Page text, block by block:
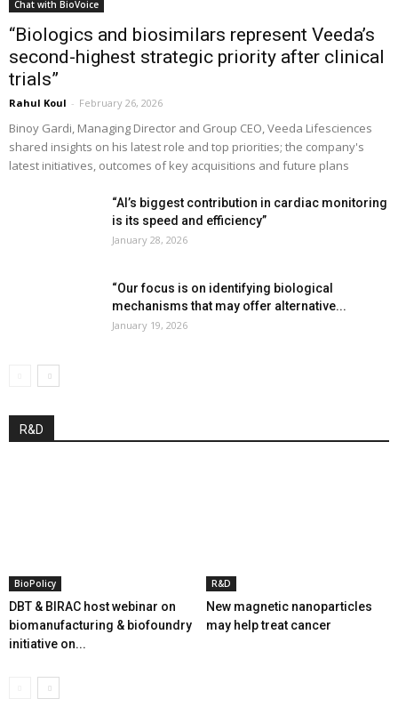
Chat with BioVoice
“Biologics and biosimilars represent Veeda’s
second-highest strategic priority after clinical
trials”
Rahul Koul - February 26, 2026
Binoy Gardi, Managing Director and Group CEO, Veeda Lifesciences
shared insights on his latest role and top priorities; the company's
latest initiatives, outcomes of key acquisitions and future plans
“AI’s biggest contribution in cardiac monitoring
is its speed and efficiency”
January 28, 2026
“Our focus is on identifying biological
mechanisms that may offer alternative...
January 19, 2026
R&D
BioPolicy
DBT & BIRAC host webinar on
biomanufacturing & biofoundry
initiative on...
R&D
New magnetic nanoparticles
may help treat cancer